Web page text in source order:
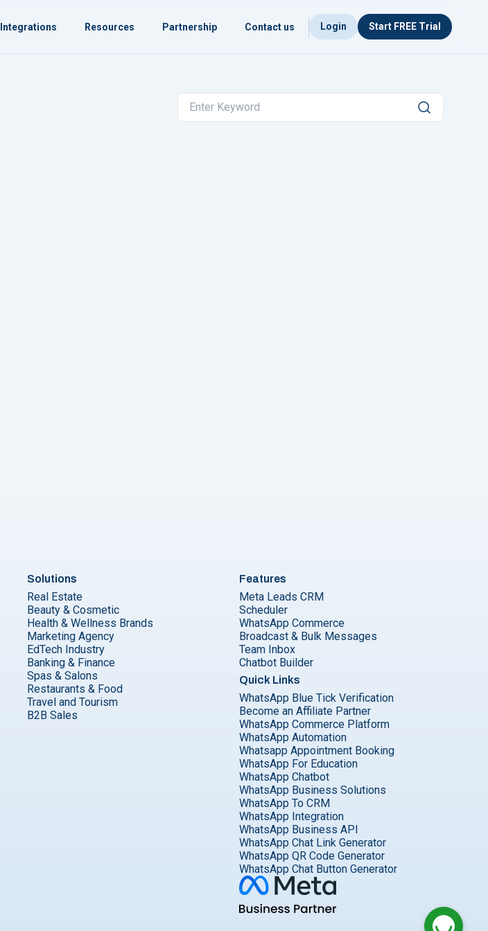
Integrations Resources Partnership Contact us Login Start FREE Trial
Solutions
Real Estate
Beauty & Cosmetic
Health & Wellness Brands
Marketing Agency
EdTech Industry
Banking & Finance
Spas & Salons
Restaurants & Food
Travel and Tourism
B2B Sales
Features
Meta Leads CRM
Scheduler
WhatsApp Commerce
Broadcast & Bulk Messages
Team Inbox
Chatbot Builder
Quick Links
WhatsApp Blue Tick Verification
Become an Affiliate Partner
WhatsApp Commerce Platform
WhatsApp Automation
Whatsapp Appointment Booking
WhatsApp For Education
WhatsApp Chatbot
WhatsApp Business Solutions
WhatsApp To CRM
WhatsApp Integration
WhatsApp Business API
WhatsApp Chat Link Generator
WhatsApp QR Code Generator
WhatsApp Chat Button Generator